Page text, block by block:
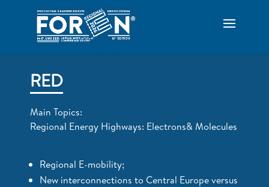
RED
Main Topics:
Regional Energy Highways: Electrons& Molecules
Regional E-mobility;
New interconnections to Central Europe versus